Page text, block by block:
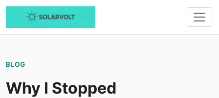
BLOG
Why I Stopped